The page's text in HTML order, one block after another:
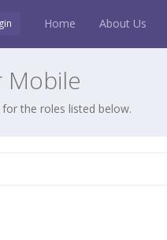
Home About Us
Mobile
the roles listed below.